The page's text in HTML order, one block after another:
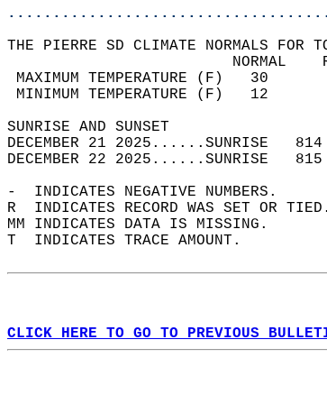
THE PIERRE SD CLIMATE NORMALS FOR
MAXIMUM
MINIMUM
SUNRISE
DECEMBER 21 2025......SUNRISE
DECEMBER 22 2025......SUNRISE
-  INDICATES NEGATIVE NUMBERS.
R  INDICATES RECORD WAS SET OR
MM INDICATES DATA IS MISSING.
T  INDICATES TRACE AMOUNT.
CLICK HERE TO GO TO PREVIOUS